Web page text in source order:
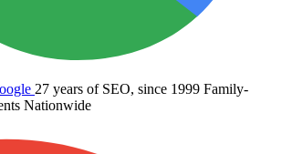
27 years of SEO, since 1999 Family-
Nationwide